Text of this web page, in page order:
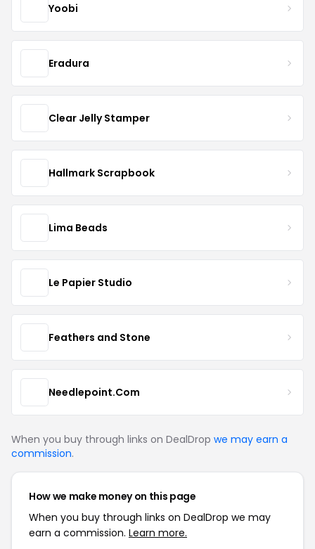
Yoobi
Eradura
Clear Jelly Stamper
Hallmark Scrapbook
Lima Beads
Le Papier Studio
Feathers and Stone
Needlepoint.Com
When you buy through links on DealDrop we may earn a
commission.
How we make money on this page
When you buy through links on DealDrop we may
earn a commission. Learn more.